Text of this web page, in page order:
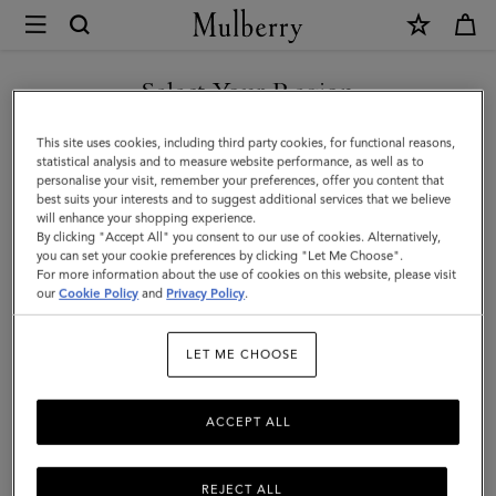
Mulberry
Darley
Folded
Multi-
Card
Wallet
|
Cashmere
Classic
Grain
Select Your Region
You are currently browsing the Kazakhstan site but we noticed
you are in United States.
GO TO UNITED STATES SITE
CONTINUE TO KAZAKHSTAN
SITE
This site uses cookies, including third party cookies, for functional reasons,
statistical analysis and to measure website performance, as well as to
personalise your visit, remember your preferences, offer you content that
best suits your interests and to suggest additional services that we believe
will enhance your shopping experience.
By clicking "Accept All" you consent to our use of cookies. Alternatively,
you can set your cookie preferences by clicking "Let Me Choose".
For more information about the use of cookies on this website, please visit
ourCookie Policy and Privacy Policy.
LET ME CHOOSE
REJECT ALL
ACCEPT ALL